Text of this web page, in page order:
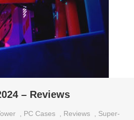
– Reviews
PC Cases Reviews
Super-